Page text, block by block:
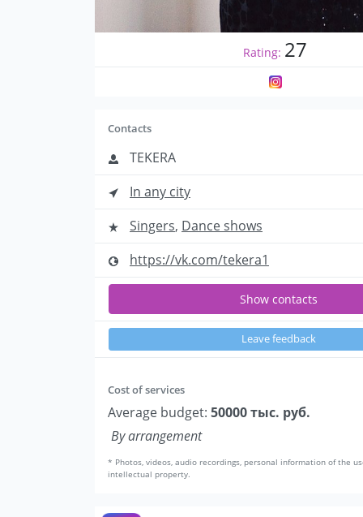
Rating: 27
Contacts
TEKERA
In any city
Singers, Dance shows
https://vk.com/tekera1
Show contacts
Leave feedback
Cost of services
Average budget: 50000 тыс. руб.
By arrangement
* Photos, videos, audio recordings, personal information of the
intellectual property.